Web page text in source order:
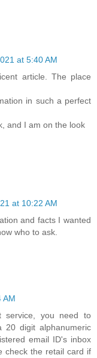
at 5:40 AM
article. The place
in such a perfect
and I am on the look
at 10:22 AM
and facts I wanted
who to ask.
AM
service, you need to
20 digit alphanumeric
email ID's inbox
check the retail card if